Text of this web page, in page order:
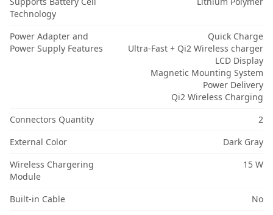
Technology
Power Adapter and
Power Supply Features
Quick Charge
Ultra-Fast + Qi2 Wireless charger
LCD Display
Magnetic Mounting System
Power Delivery
Qi2 Wireless Charging
Connectors Quantity
2
External Color
Dark Gray
Wireless Chargering
Module
15 W
Built-in Cable
No